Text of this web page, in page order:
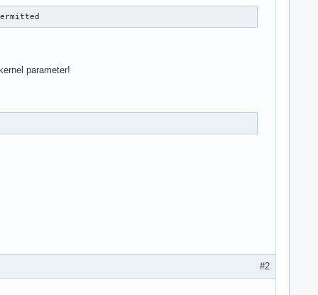
parameter!
#2